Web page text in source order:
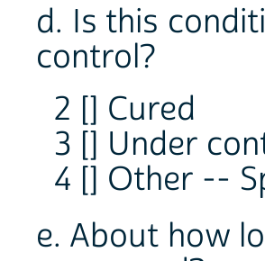
d. Is this
control?
2 [] Cured
3 [] Under
4 [] Other --
e. About how